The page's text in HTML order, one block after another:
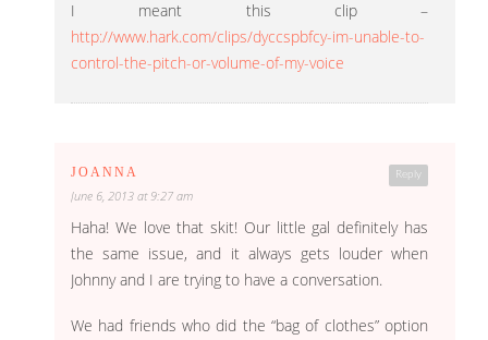
I meant this clip –
http://www.hark.com/clips/dyccspbfcy-im-unable-to-
control-the-pitch-or-volume-of-my-voice
Reply
JOANNA
June 6, 2013 at 9:27 am
Haha! We love that skit! Our little gal definitely has
the same issue, and it always gets louder when
Johnny and I are trying to have a conversation.
We had friends who did the “bag of clothes” option